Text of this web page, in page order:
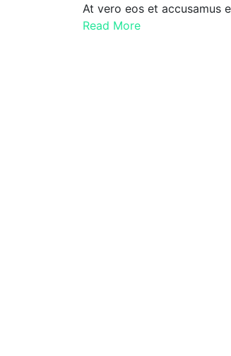
At vero eos et accusamus
Read More